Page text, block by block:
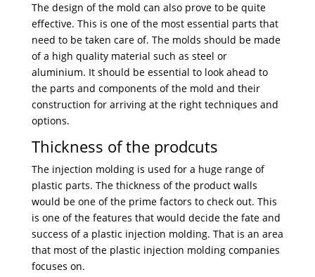
The design of the mold can also prove to be quite
effective. This is one of the most essential parts that
need to be taken care of. The molds should be made
of a high quality material such as steel or
aluminium. It should be essential to look ahead to
the parts and components of the mold and their
construction for arriving at the right techniques and
options.
Thickness of the prodcuts
The injection molding is used for a huge range of
plastic parts. The thickness of the product walls
would be one of the prime factors to check out. This
is one of the features that would decide the fate and
success of a plastic injection molding. That is an area
that most of the plastic injection molding companies
focuses on.